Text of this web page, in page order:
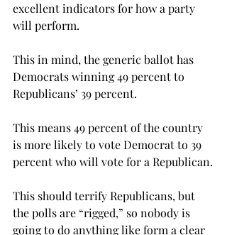
excellent indicators for how a party
will perform.
This in mind, the generic ballot has
Democrats winning 49 percent to
Republicans’ 39 percent.
This means 49 percent of the country
is more likely to vote Democrat to 39
percent who will vote for a Republican.
This should terrify Republicans, but
the polls are “rigged,” so nobody is
going to do anything like form a clear